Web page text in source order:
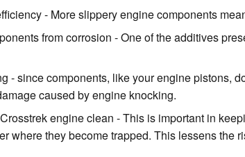
- More slippery engine components
from corrosion - One of the additives
- since components, like your engine pistons,
caused by engine knocking.
engine clean - This is important in
where they become trapped. This lessens